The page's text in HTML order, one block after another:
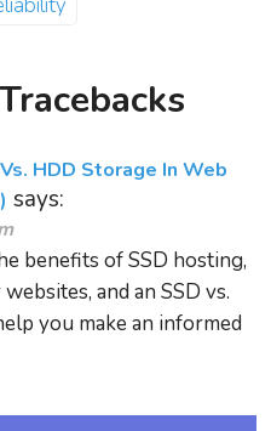
HDD Storage In Web
says:
benefits of SSD hosting,
and an SSD vs.
you make an informed